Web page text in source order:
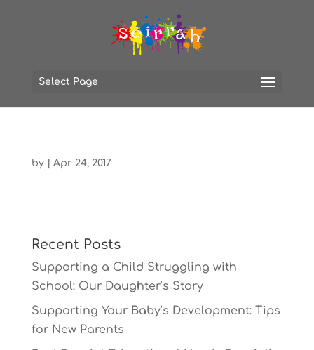
Select Page
by Apr 24, 2017
Recent Posts
Supporting a Child Struggling with
School: Our Daughter’s Story
Supporting Your Baby’s Development: Tips
for New Parents